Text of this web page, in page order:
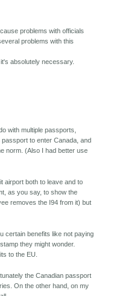
problems with officials
problems with this
absolutely necessary.
with multiple passports,
to enter Canada, and
norm. (Also I had better use
airport both to leave and to
as you say, to show the
removes the I94 from it) but
certain benefits like not paying
they might wonder.
to the EU.
the Canadian passport
On the other hand, on my